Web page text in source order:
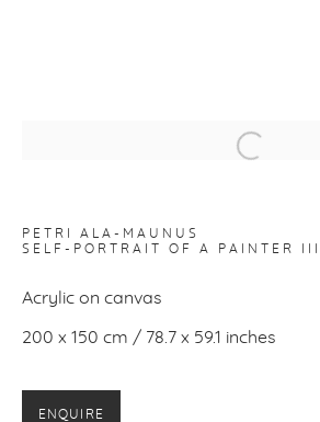
PETRI ALA-MAUNUS
SELF-PORTRAIT OF A PAINTER
WORKS INSTALLATION VIEWS
PRIVACY POLICY MANAGE
Open a
PETRI ALA-MAUNUS
SELF-PORTRAIT OF A PAINTER IIII
Acrylic on canvas
200 x 150 cm / 78.7 x 59.1 inches
ENQUIRE